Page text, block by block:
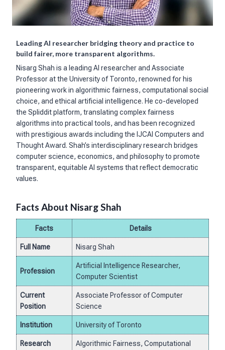
Leading AI researcher bridging theory and practice to
build fairer, more transparent algorithms.
Nisarg Shah is a leading AI researcher and Associate
Professor at the University of Toronto, renowned for his
pioneering work in algorithmic fairness, computational social
choice, and ethical artificial intelligence. He co-developed
the Spliddit platform, translating complex fairness
algorithms into practical tools, and has been recognized
with prestigious awards including the IJCAI Computers and
Thought Award. Shah’s interdisciplinary research bridges
computer science, economics, and philosophy to promote
transparent, equitable AI systems that reflect democratic
values.
Facts About Nisarg Shah
Facts Details
Full Name Nisarg Shah
Profession
Artificial Intelligence Researcher,
Computer Scientist
Current
Position
Associate Professor of Computer
Science
Institution University of Toronto
Research
Algorithmic Fairness, Computational